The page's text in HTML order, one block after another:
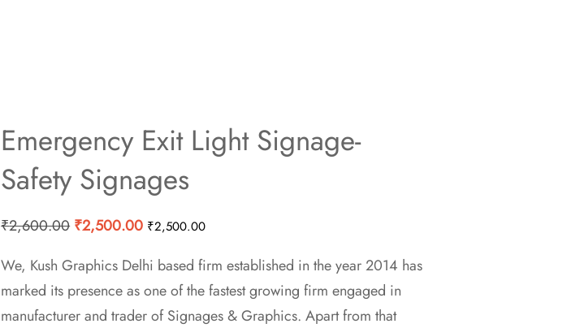
Emergency Exit Light Signage-
Safety Signages
₹2,600.00 Original
was:
₹2,600.00.
₹2,500.00Current
is:
₹2,500.00.
₹2,500.00
We, Kush Graphics Delhi based firm established in the year 2014 has
marked its presence as one of the fastest growing firm engaged in
manufacturer and trader of Signages & Graphics. Apart from that